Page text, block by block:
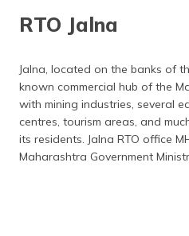
RTO Jalna
Jalna, located on the banks of
known commercial hub of the
with mining industries, several
centres, tourism areas, and
its residents. Jalna RTO office
Maharashtra Government